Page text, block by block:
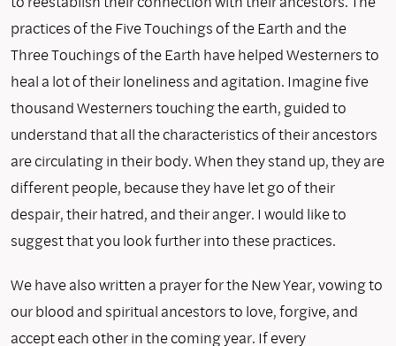
practices of the Five Touchings of the Earth and the
Three Touchings of the Earth have helped Westerners to
heal a lot of their loneliness and agitation. Imagine five
thousand Westerners touching the earth, guided to
understand that all the characteristics of their ancestors
are circulating in their body. When they stand up, they are
different people, because they have let go of their
despair, their hatred, and their anger. I would like to
suggest that you look further into these practices.
We have also written a prayer for the New Year, vowing to
our blood and spiritual ancestors to love, forgive, and
accept each other in the coming year. If every